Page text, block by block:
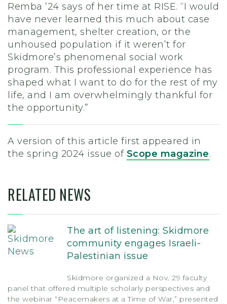
Remba ’24 says of her time at RISE. “I would
have never learned this much about case
management, shelter creation, or the
unhoused population if it weren’t for
Skidmore’s phenomenal social work
program. This professional experience has
shaped what I want to do for the rest of my
life, and I am overwhelmingly thankful for
the opportunity.”
A version of this article first appeared in
the spring 2024 issue of Scope magazine.
RELATED NEWS
The art of listening: Skidmore
community engages Israeli-
Palestinian issue
Skidmore organized a Nov. 29 faculty
panel that offered multiple scholarly perspectives and
the webinar “Peacemakers at a Time of War,” presented